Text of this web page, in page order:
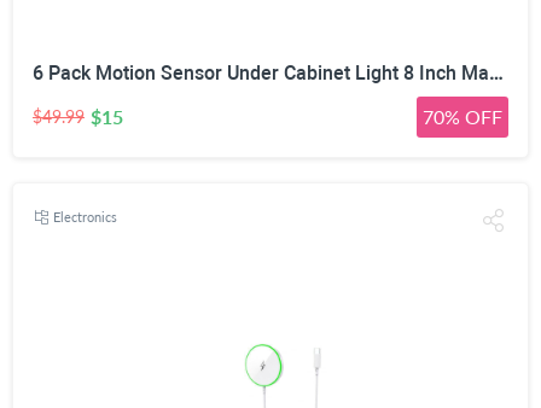
6 Pack Motion Sensor Under Cabinet Light 8 Inch Magnetic LED Closet Lights | Rechargeable Under Counter Light for Stair Bedroom Cupboard
$49.99 $15 70% OFF
Electronics